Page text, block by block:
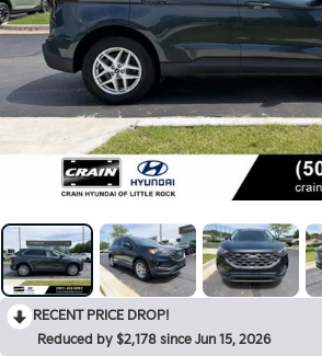
RECENT PRICE DROP!
Reduced by $2,178 since Jun 15, 2026